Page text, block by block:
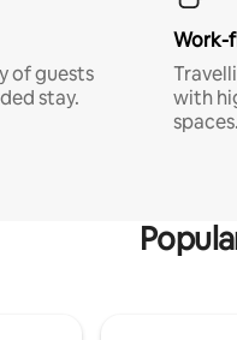
of guests
stay.
Work-
with
spaces.